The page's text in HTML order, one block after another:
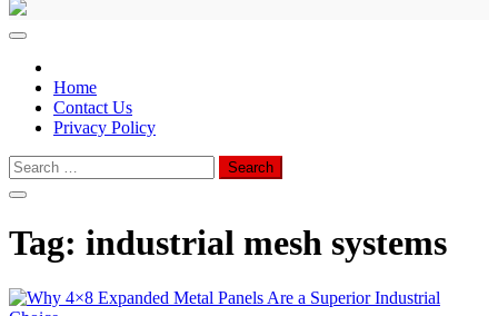
Home
Contact Us
Privacy Policy
Search
for:
Tag: industrial mesh systems